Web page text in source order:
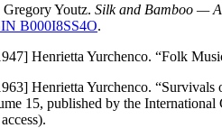
Gregory Youtz. Silk and Bamboo —
B000I8SS4O.
Henrietta Yurchenco. “Folk
Henrietta Yurchenco.
15, published by the